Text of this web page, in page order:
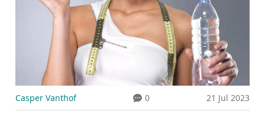
Moreover, patients have a great deal of choice in
terms of doctors and specialists. Lastly, the speed of
service is often faster compared to other countries,
particularly when it comes to non-emergency
procedures.
Casper Vanthof 0 21 Jul 2023